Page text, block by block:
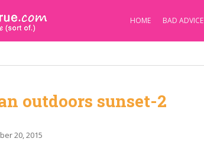
HOME BAD ADVICE
outdoors sunset-2
20, 2015